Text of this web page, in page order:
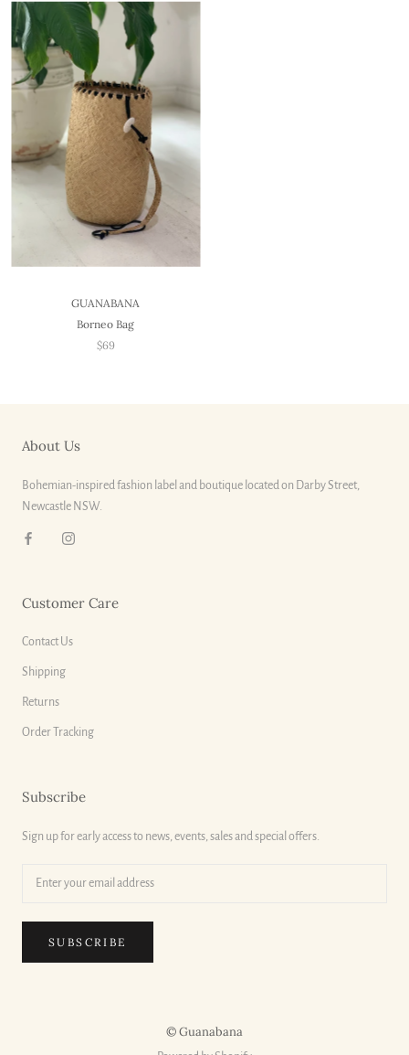
GUANABANA
Borneo Bag
$69
About Us
Bohemian-inspired fashion label and boutique located on Darby Street,
Newcastle NSW.
Customer Care
Contact Us
Shipping
Returns
Order Tracking
Subscribe
Sign up for early access to news, events, sales and special offers.
SUBSCRIBE
© Guanabana